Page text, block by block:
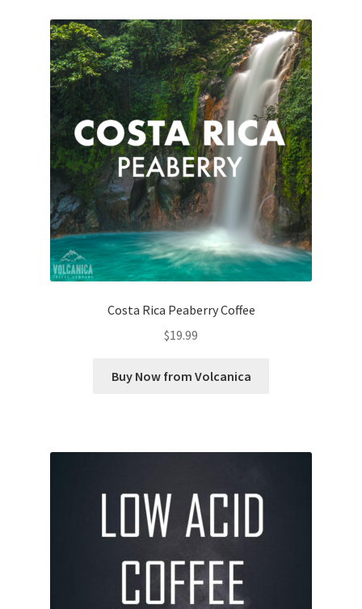
Costa Rica Peaberry Coffee
$19.99
Buy Now from Volcanica